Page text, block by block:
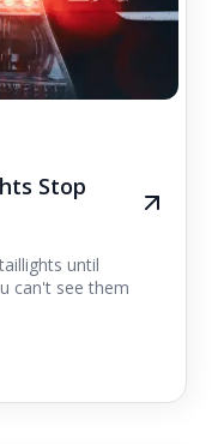
Stop
until
can't see them